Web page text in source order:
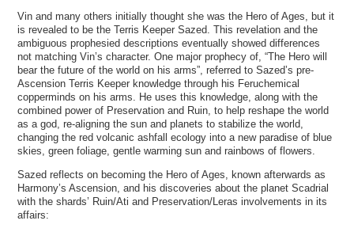
Vin and many others initially thought she was the Hero of Ages, but it
is revealed to be the Terris Keeper Sazed. This revelation and the
ambiguous prophesied descriptions eventually showed differences
not matching Vin’s character. One major prophecy of, “The Hero will
bear the future of the world on his arms”, referred to Sazed’s pre-
Ascension Terris Keeper knowledge through his Feruchemical
copperminds on his arms. He uses this knowledge, along with the
combined power of Preservation and Ruin, to help reshape the world
as a god, re-aligning the sun and planets to stabilize the world,
changing the red volcanic ashfall ecology into a new paradise of blue
skies, green foliage, gentle warming sun and rainbows of flowers.
Sazed reflects on becoming the Hero of Ages, known afterwards as
Harmony’s Ascension, and his discoveries about the planet Scadrial
with the shards’ Ruin/Ati and Preservation/Leras involvements in its
affairs: